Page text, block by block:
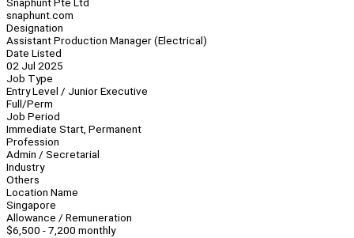
snaphunt.com
Designation
Assistant Production Manager (Electrical)
Date Listed
02 Jul 2025
Job Type
Entry Level / Junior Executive
Full/Perm
Job Period
Immediate Start, Permanent
Profession
Admin / Secretarial
Industry
Others
Location Name
Singapore
Allowance / Remuneration
$6,500 - 7,200 monthly